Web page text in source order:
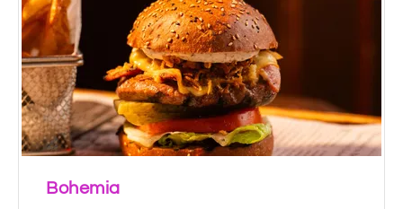
Bohemia